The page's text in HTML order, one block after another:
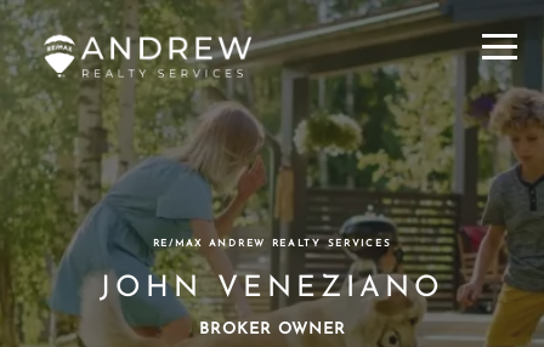
Menu
RE/MAX ANDREW REALTY SERVICES
JOHN VENEZIANO
BROKER OWNER